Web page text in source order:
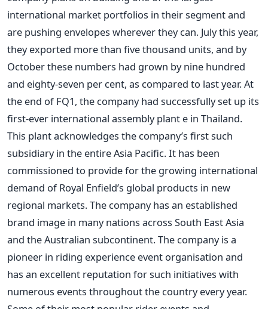
international market portfolios in their segment and
are pushing envelopes wherever they can. July this year,
they exported more than five thousand units, and by
October these numbers had grown by nine hundred
and eighty-seven per cent, as compared to last year.At
the end of FQ1, the company had successfully set up its
first-ever international assembly plant e in Thailand.
This plant acknowledges the company’s first such
subsidiary in the entire Asia Pacific. It has been
commissioned to provide for the growing international
demand of Royal Enfield’s global products in new
regional markets. The company has an established
brand image in many nations across South East Asia
and the Australian subcontinent.The company is a
pioneer in riding experience event organisation and
has an excellent reputation for such initiatives with
numerous events throughout the country every year.